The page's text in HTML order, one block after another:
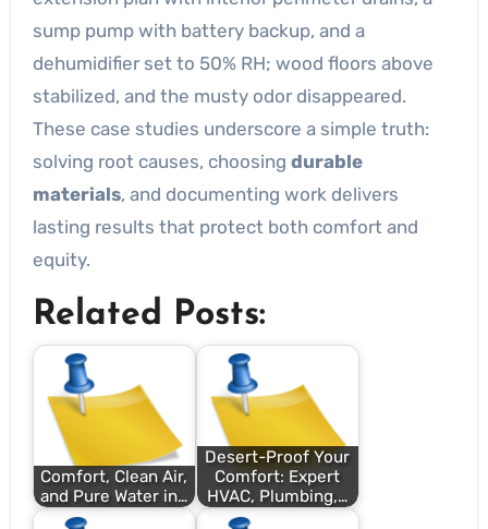
sump pump with battery backup, and a
dehumidifier set to 50% RH; wood floors above
stabilized, and the musty odor disappeared.
These case studies underscore a simple truth:
solving root causes, choosing durable
materials, and documenting work delivers
lasting results that protect both comfort and
equity.
Related Posts:
Comfort, Clean Air,
and Pure Water in…
Desert-Proof Your
Comfort: Expert
HVAC, Plumbing,…